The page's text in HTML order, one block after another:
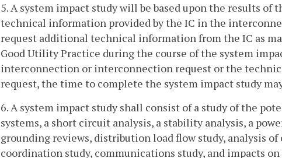
5. A system impact study will be based upon the results
technical information provided by the IC in the
request additional technical information from the IC as
Good Utility Practice during the course of the system
interconnection or interconnection request or the
request, the time to complete the system impact study
6. A system impact study shall consist of a study of the
systems, a short circuit analysis, a stability analysis, a
grounding reviews, distribution load flow study, analysis
coordination study, communications study, and impacts